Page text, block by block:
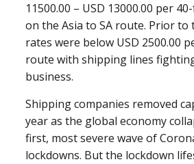
11500.00 – USD 13000.00 per
on the Asia to SA route. Prior to
rates were below USD 2500.00
route with shipping lines
business.
Shipping companies removed
year as the global economy
first, most severe wave of
lockdowns. But the lockdown